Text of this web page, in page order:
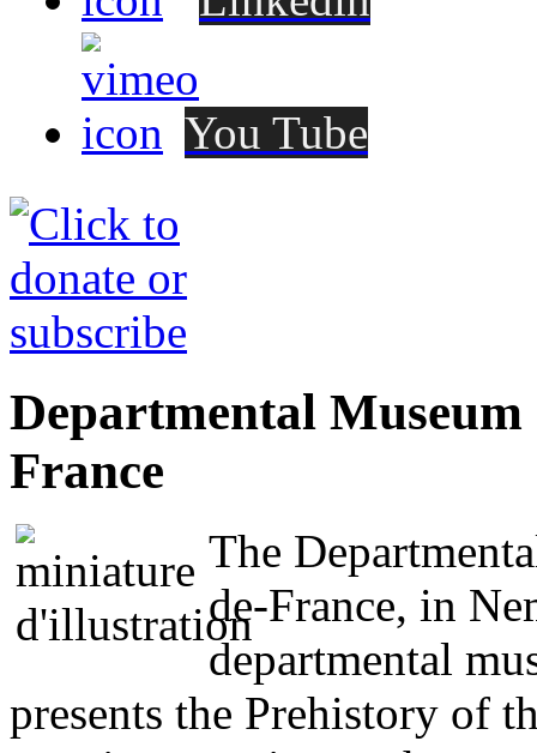
You Tube
Departmental
France
The
de-France, in
departmental
presents the Prehistory of